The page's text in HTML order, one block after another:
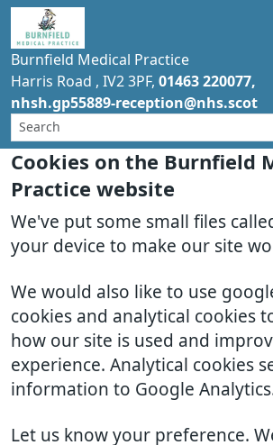
Cookies on the Burnfield
Practice website
We've put some small files
your device to make our site
We would also like to use
cookies and analytical cookies
how our site is used and
experience. Analytical cookies
information to Google
Let us know your preference.
Burnfield Medical Practice
Harris Road IV2 3PF 01463 220077
nhsh.gp55889-reception@nhs.scot